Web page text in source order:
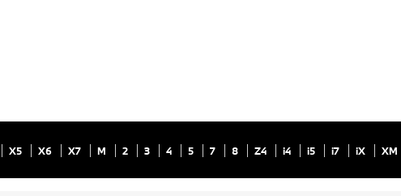
X5 X6 X7 M 2 3 4 5 7 8 Z4 i4 i5 i7 iX XM